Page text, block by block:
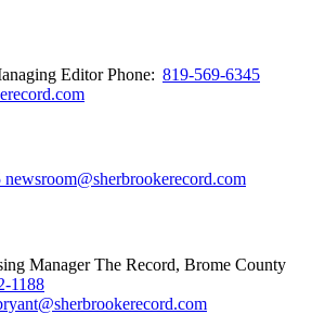
EditorPhone: 819-569-6345
newsroom@sherbrookerecord.com
Manager The Record, Brome County
1188